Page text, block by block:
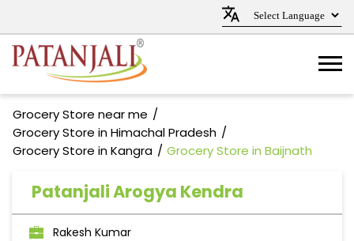
Grocery Store near me
Grocery Store in Himachal Pradesh
Grocery Store in Kangra
Grocery Store in Baijnath
Patanjali Arogya Kendra
Rakesh Kumar